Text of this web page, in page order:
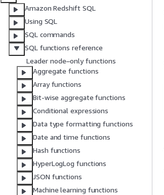
Amazon Redshift SQL
Using SQL
SQL commands
SQL functions reference
Leader node–only functions
Aggregate functions
Array functions
Bit-wise aggregate functions
Conditional expressions
Data type formatting functions
Date and time functions
Hash functions
HyperLogLog functions
JSON functions
Machine learning functions